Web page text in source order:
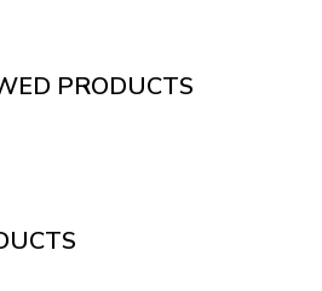
PRODUCTS